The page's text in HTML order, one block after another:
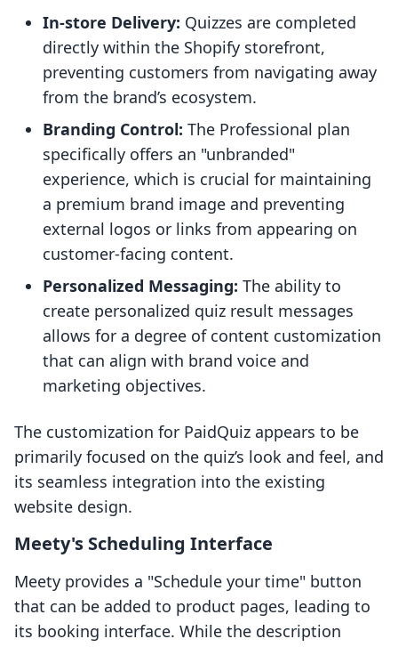
In-store Delivery: Quizzes are completed
directly within the Shopify storefront,
preventing customers from navigating away
from the brand’s ecosystem.
Branding Control: The Professional plan
specifically offers an "unbranded"
experience, which is crucial for maintaining
a premium brand image and preventing
external logos or links from appearing on
customer-facing content.
Personalized Messaging: The ability to
create personalized quiz result messages
allows for a degree of content customization
that can align with brand voice and
marketing objectives.
The customization for PaidQuiz appears to be
primarily focused on the quiz’s look and feel, and
its seamless integration into the existing
website design.
Meety's Scheduling Interface
Meety provides a "Schedule your time" button
that can be added to product pages, leading to
its booking interface. While the description